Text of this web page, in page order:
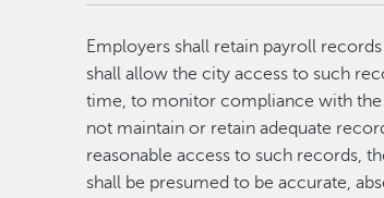
Employers shall retain payroll
shall allow the city access to such
time, to monitor compliance with
not maintain or retain adequate
reasonable access to such records,
shall be presumed to be accurate,